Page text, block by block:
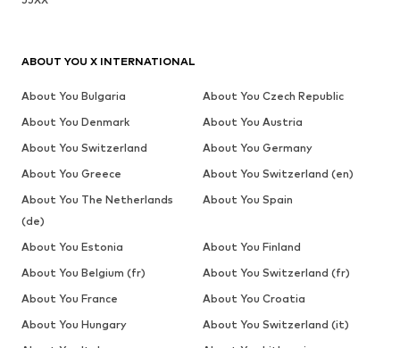
ABOUT YOU X INTERNATIONAL
About You Bulgaria
About You Czech Republic
About You Denmark
About You Austria
About You Switzerland
About You Germany
About You Greece
About You Switzerland (en)
About You The Netherlands
(de)
About You Spain
About You Estonia
About You Finland
About You Belgium (fr)
About You Switzerland (fr)
About You France
About You Croatia
About You Hungary
About You Switzerland (it)